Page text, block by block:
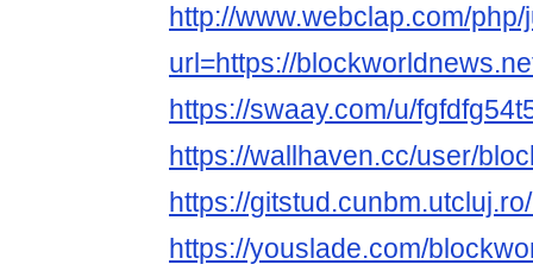
http://www.webclap.com/
url=https://
https://swaay.com/u/
https://wallhaven.cc/user/
https://
https://youslade.com/